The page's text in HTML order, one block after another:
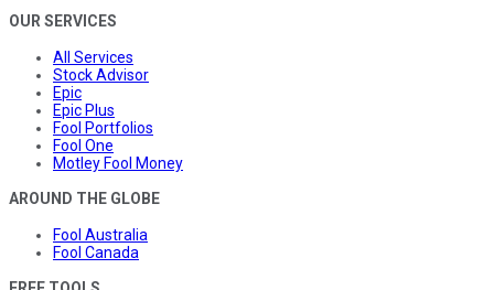
OUR SERVICES
All Services
Stock Advisor
Epic
Epic Plus
Fool Portfolios
Fool One
Motley Fool Money
AROUND THE GLOBE
Fool Australia
Fool Canada